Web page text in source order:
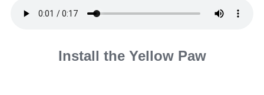
Install the Yellow Paw